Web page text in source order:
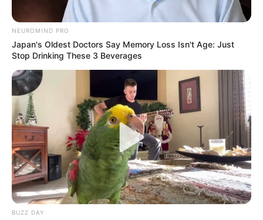
NEUROMIND PRO
Japan's Oldest Doctors Say Memory Loss Isn't Age: Just
Stop Drinking These 3 Beverages
BUZZ DAY